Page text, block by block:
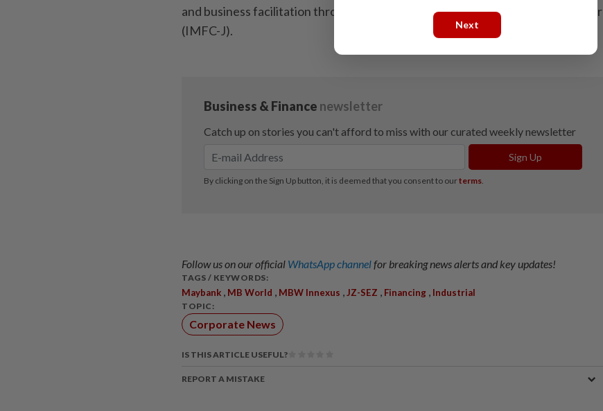
and business facilitation through the Invest Malaysia Facilitation Centre Johor
(IMFC-J).
Follow us on our official WhatsApp channelfor breaking news alerts and key updates!
TAGS / KEYWORDS:
Maybank , MB World , MBW Innexus , JZ-SEZ , Financing , Industrial
TOPIC:
Corporate News
IS THIS ARTICLE USEFUL?
REPORT A MISTAKE
Next